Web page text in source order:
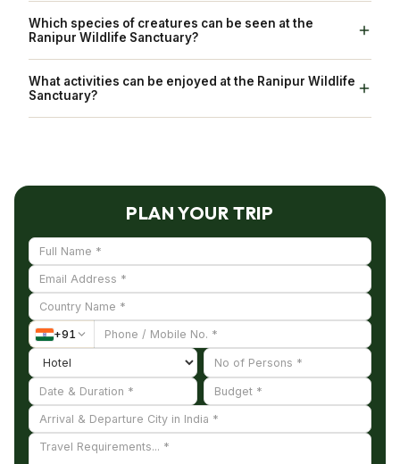
Yes, photography is usually allowed in the
sanctuary.
Which species of creatures can be seen at the
Ranipur Wildlife Sanctuary?
Numerous creatures and birds, such as tigers,
leopards, sloth bears, sambars, blackbucks,
peafowl, spur fowl, jungle fowl, painted
What activities can be enjoyed at the Ranipur Wildlife
Sanctuary?
PLAN YOUR TRIP
+91